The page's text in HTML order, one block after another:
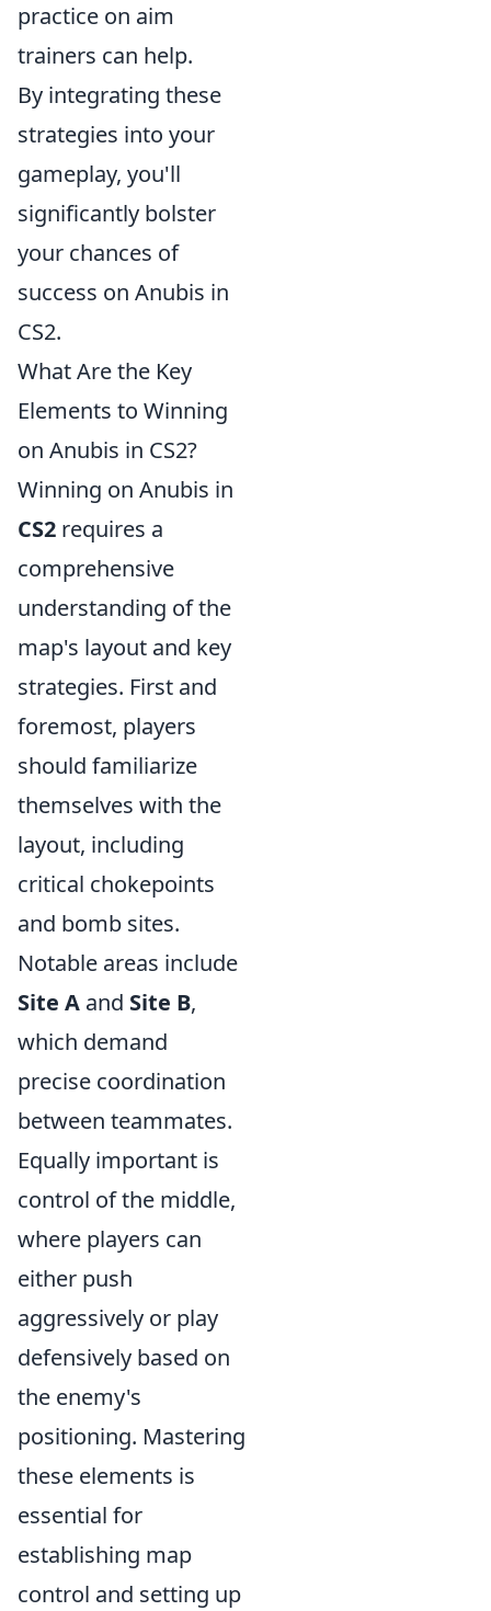
practice on aim
trainers can help.
By integrating these
strategies into your
gameplay, you'll
significantly bolster
your chances of
success on Anubis in
CS2.
What Are the Key
Elements to Winning
on Anubis in CS2?
Winning on Anubis in
CS2 requires a
comprehensive
understanding of the
map's layout and key
strategies. First and
foremost, players
should familiarize
themselves with the
layout, including
critical chokepoints
and bomb sites.
Notable areas include
Site A and Site B,
which demand
precise coordination
between teammates.
Equally important is
control of the middle,
where players can
either push
aggressively or play
defensively based on
the enemy's
positioning. Mastering
these elements is
essential for
establishing map
control and setting up